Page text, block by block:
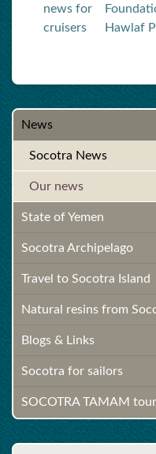
news for
cruisers
Hawlaf
News
Socotra News
Our news
State of Yemen
Socotra Archipelago
Travel to Socotra Island
Natural resins from
Blogs & Links
Socotra for sailors
SOCOTRA TAMAM